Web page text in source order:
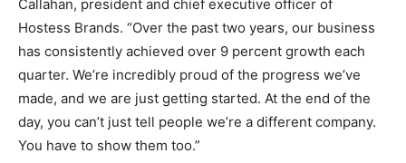
Callahan, president and chief executive officer of
Hostess Brands. “Over the past two years, our business
has consistently achieved over 9 percent growth each
quarter. We’re incredibly proud of the progress we’ve
made, and we are just getting started. At the end of the
day, you can’t just tell people we’re a different company.
You have to show them too.”